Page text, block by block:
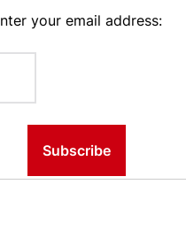
your email address: